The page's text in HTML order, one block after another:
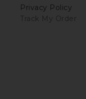
Privacy Policy
Track My Order